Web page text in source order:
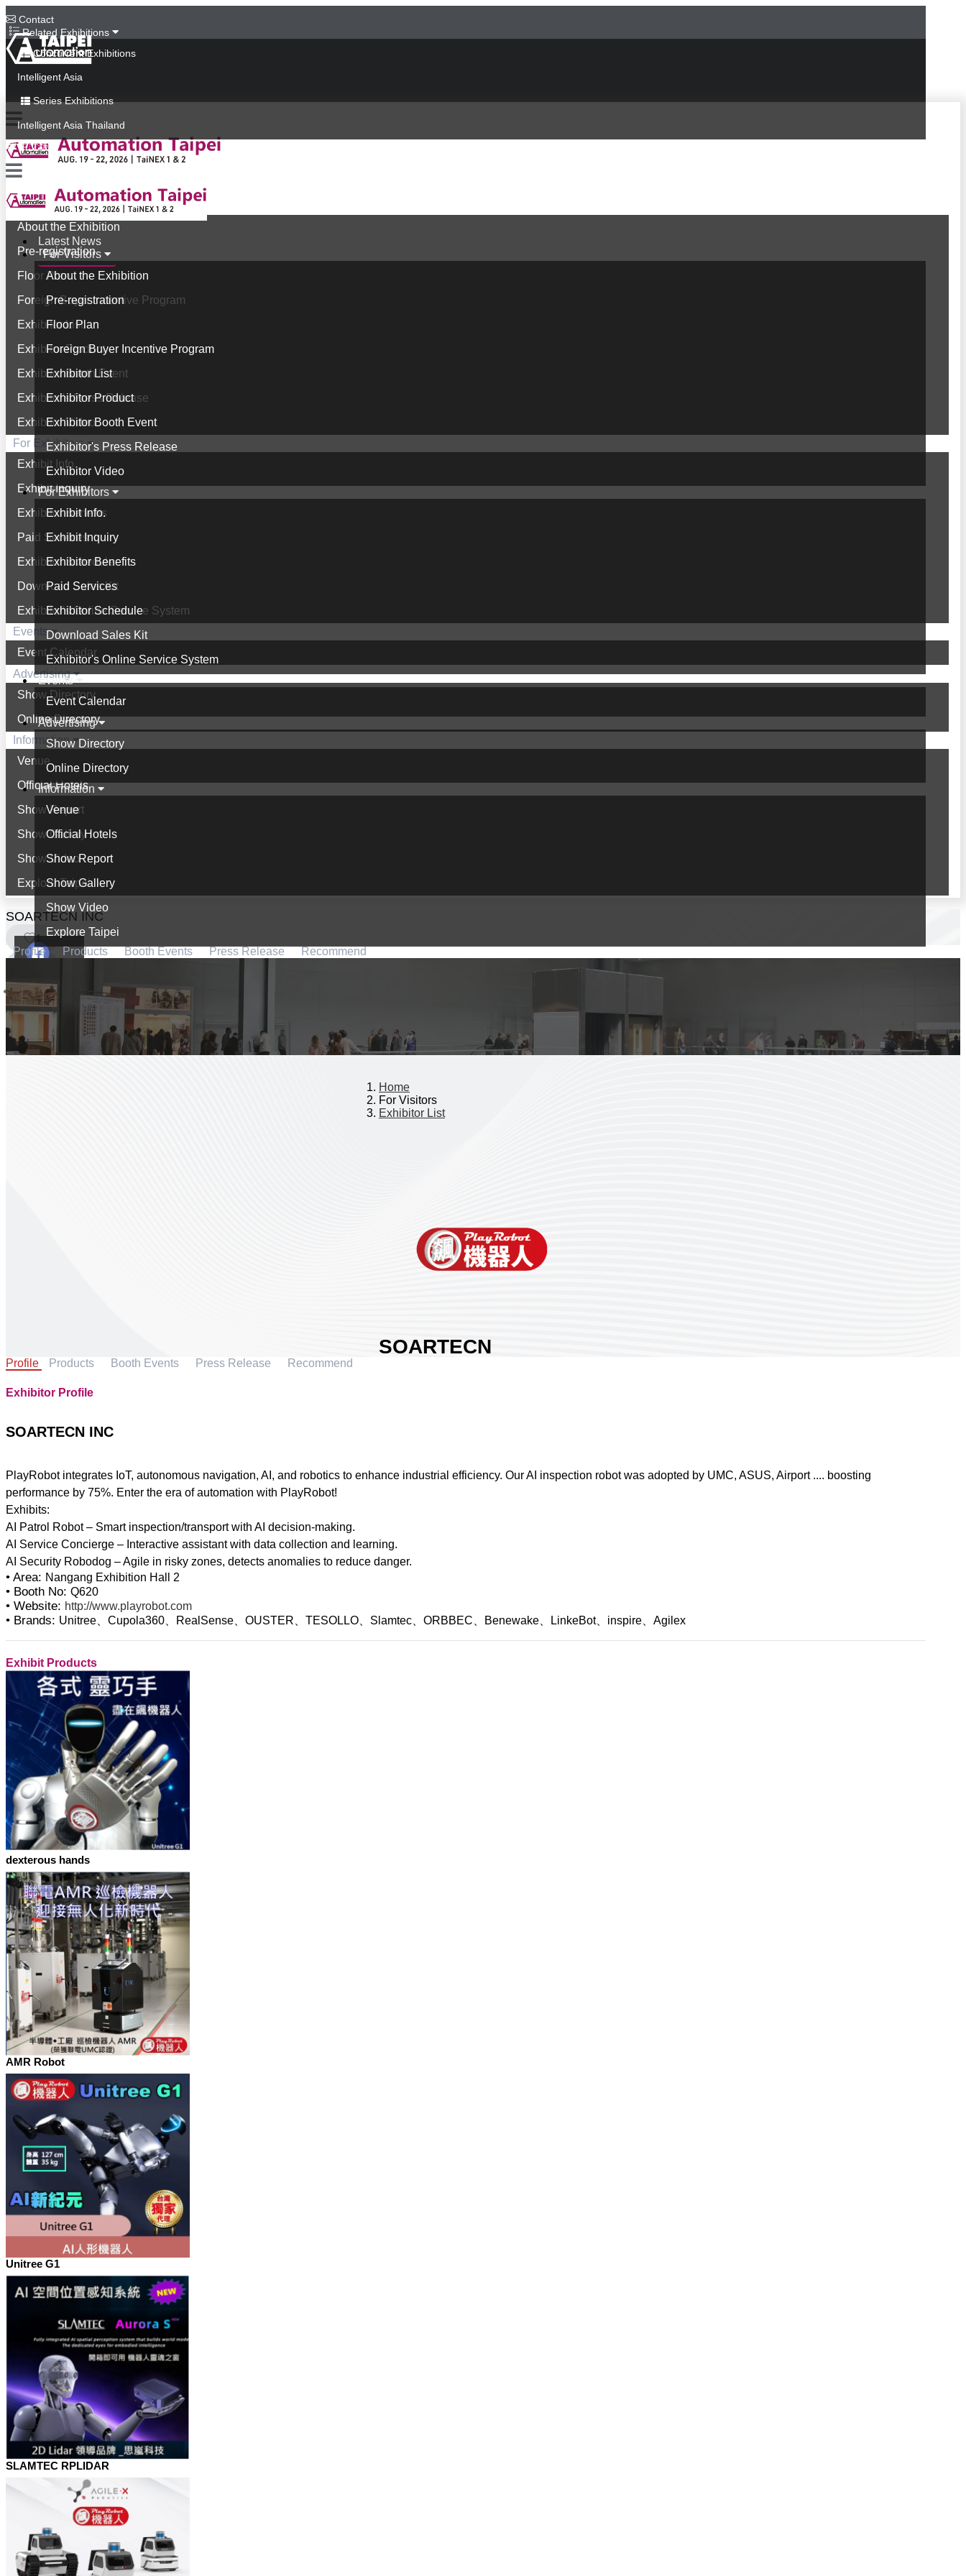
Contact
Related Exhibitions
Concurrent Exhibitions
Intelligent Asia
Series Exhibitions
Intelligent Asia Thailand
中文版
Latest News
For Visitors
About the Exhibition
Pre-registration
Floor Plan
Foreign Buyer Incentive Program
Exhibitor List
Exhibitor Product
Exhibitor Booth Event
Exhibitor's Press Release
Exhibitor Video
For Exhibitors
Exhibit Info.
Exhibit Inquiry
Exhibitor Benefits
Paid Services
Exhibitor Schedule
Download Sales Kit
Exhibitor's Online Service System
Events
Event Calendar
Advertising
Show Directory
Online Directory
Information
Venue
Official Hotels
Show Report
Show Gallery
Show Video
Explore Taipei
Latest News
For Visitors
About the Exhibition
Pre-registration
Floor Plan
Foreign Buyer Incentive Program
Exhibitor List
Exhibitor Product
Exhibitor Booth Event
Exhibitor's Press Release
Exhibitor Video
For Exhibitors
Exhibit Info.
Exhibit Inquiry
Exhibitor Benefits
Paid Services
Exhibitor Schedule
Download Sales Kit
Exhibitor's Online Service System
Events
Event Calendar
Advertising
Show Directory
Online Directory
Information
Venue
Official Hotels
Show Report
Show Gallery
Show Video
Explore Taipei
SOARTECN INC
1
Profile Products Booth Events Press Release Recommend
Home
For Visitors
Exhibitor List
SOARTECN
Profile Products Booth Events Press Release Recommend
Exhibitor Profile
SOARTECN INC
PlayRobot integrates IoT, autonomous navigation, AI, and robotics to enhance industrial efficiency. Our AI inspection robot was adopted by UMC, ASUS, Airport .... boosting
performance by 75%. Enter the era of automation with PlayRobot!
Exhibits:
AI Patrol Robot – Smart inspection/transport with AI decision-making.
AI Service Concierge – Interactive assistant with data collection and learning.
• Area: Nangang Exhibition Hall 2
• Booth No: Q620
• Website: http://www.playrobot.com
• Brands: Unitree、Cupola360、RealSense、OUSTER、TESOLLO、Slamtec、ORBBEC、Benewake、LinkeBot、inspire、Agilex
Exhibit Products
dexterous hands
AMR Robot
Unitree G1
SLAMTEC RPLIDAR